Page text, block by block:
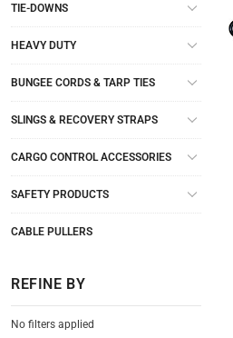
TIE-DOWNS
HEAVY DUTY
BUNGEE CORDS & TARP TIES
SLINGS & RECOVERY STRAPS
CARGO CONTROL ACCESSORIES
SAFETY PRODUCTS
CABLE PULLERS
REFINE BY
No filters applied